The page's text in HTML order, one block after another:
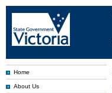
Home
About Us